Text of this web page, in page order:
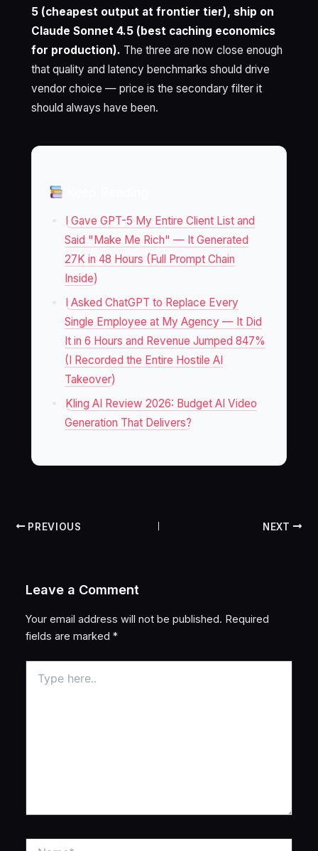
5 (cheapest output at frontier tier), ship on
Claude Sonnet 4.5 (best caching economics
for production). The three are now close enough
that quality and latency benchmarks should drive
vendor choice — price is the secondary filter it
should always have been.
I Gave GPT-5 My Entire Client List and
Said "Make Me Rich" — It Generated
27K in 48 Hours (Full Prompt Chain
Inside)
I Asked ChatGPT to Replace Every
Single Employee at My Agency — It Did
It in 6 Hours and Revenue Jumped 847%
(I Recorded the Entire Hostile AI
Takeover)
Kling AI Review 2026: Budget AI Video
Generation That Delivers?
PREVIOUS NEXT
Leave a Comment
Your email address will not be published. Required
fields are marked*
here..